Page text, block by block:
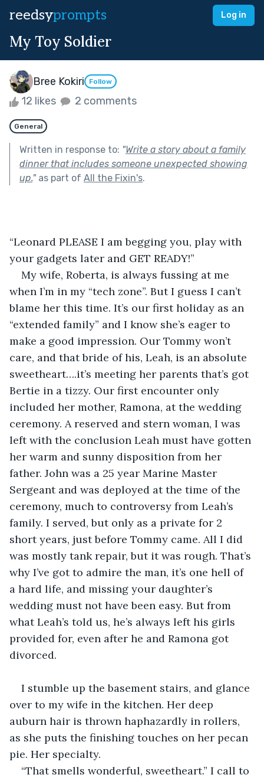
reedsyprompts Log in
My Toy Soldier
Bree Kokiri Follow
12 likes 2 comments
General
Written in response to: "Write a story about a family
dinner that includes someone unexpected showing
up."as part of All the Fixin's.
“Leonard PLEASE I am begging you, play with
your gadgets later and GET READY!”
My wife, Roberta, is always fussing at me
when I’m in my “tech zone”. But I guess I can’t
blame her this time. It’s our first holiday as an
“extended family” and I know she’s eager to
make a good impression. Our Tommy won’t
care, and that bride of his, Leah, is an absolute
sweetheart….it’s meeting her parents that’s got
Bertie in a tizzy. Our first encounter only
included her mother, Ramona, at the wedding
ceremony. A reserved and stern woman, I was
left with the conclusion Leah must have gotten
her warm and sunny disposition from her
father. John was a 25 year Marine Master
Sergeant and was deployed at the time of the
ceremony, much to controversy from Leah’s
family. I served, but only as a private for 2
short years, just before Tommy came. All I did
was mostly tank repair, but it was rough. That’s
why I’ve got to admire the man, it’s one hell of
a hard life, and missing your daughter’s
wedding must not have been easy. But from
what Leah’s told us, he’s always left his girls
provided for, even after he and Ramona got
divorced.
I stumble up the basement stairs, and glance
over to my wife in the kitchen. Her deep
auburn hair is thrown haphazardly in rollers,
as she puts the finishing touches on her pecan
pie. Her specialty.
“That smells wonderful, sweetheart.” I call to